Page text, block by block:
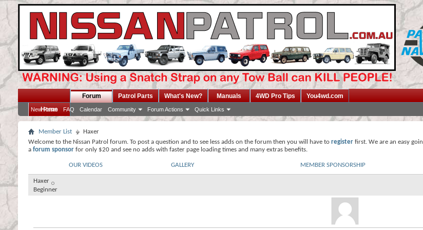
Home
Forum
New Posts FAQ Calendar Community Forum Actions Quick Links
Patrol Parts What's New? Manuals 4WD Pro Tips You4wd.com
Member List
Haxer
Welcome to the Nissan Patrol forum. To post a question and to see less adds on the forum then you will have to register first. We are an easy
a forum sponsor for only $20 and see no adds with faster page loading times and many extras benefits.
OUR VIDEOS GALLERY MEMBER SPONSORSHIP
Haxer
Beginner